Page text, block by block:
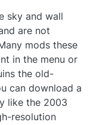
sky and wall
are not
mods these
in the menu or
the old-
can download a
like the 2003
resolution